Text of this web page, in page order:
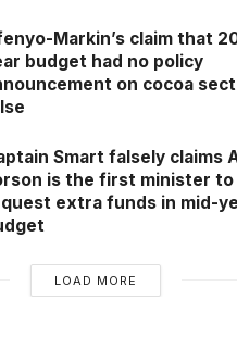
Markin’s claim that
budget had no policy
on cocoa
Smart falsely claims
is the first minister
extra funds in mid-
LOAD MORE